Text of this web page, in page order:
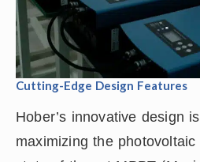
Cutting-Edge Design Features
Hober’s innovative design
maximizing the